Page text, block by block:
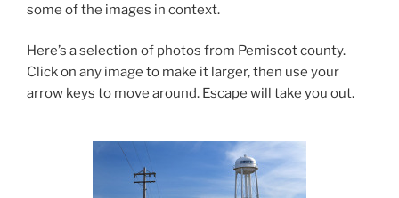
some of the images in context.
Here’s a selection of photos from Pemiscot county.
Click on any image to make it larger, then use your
arrow keys to move around. Escape will take you out.